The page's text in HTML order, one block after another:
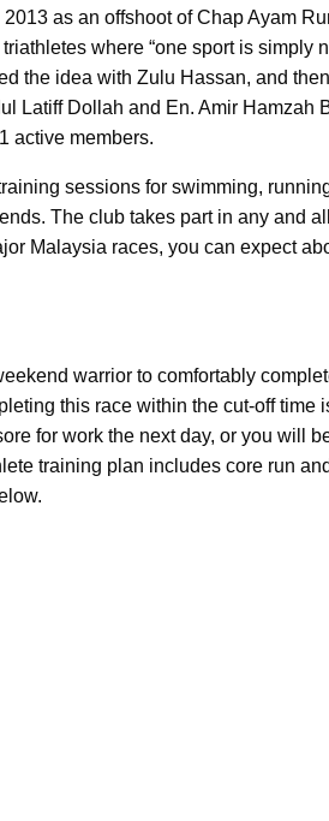
as an offshoot of Chap Ayam
where “one sport is simply
the idea with Zulu Hassan, and
Latiff Dollah and En. Amir Hamzah
active members.
sessions for swimming,
The club takes part in any and
Malaysia races, you can expect
warrior to comfortably
this race within the cut-off time
for work the next day, or you will
training plan includes core run